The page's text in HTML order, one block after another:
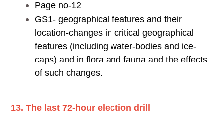
Page no-12
GS1- geographical features and their
location-changes in critical geographical
features (including water-bodies and ice-
caps) and in flora and fauna and the effects
of such changes.
13. The last 72-hour election drill